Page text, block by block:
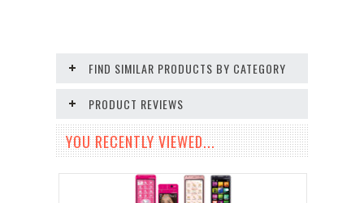
FIND SIMILAR PRODUCTS BY CATEGORY
PRODUCT REVIEWS
YOU RECENTLY VIEWED...